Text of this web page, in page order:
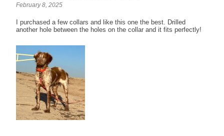
February 8, 2025
I purchased a few collars and like this one the best. Drilled
another hole between the holes on the collar and it fits perfectly!